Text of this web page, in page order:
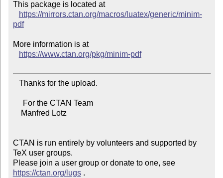
This package is located at
https://mirrors.ctan.org/macros/luatex/generic/minim-
pdf
More information is at
https://www.ctan.org/pkg/minim-pdf
CTAN is run entirely by volunteers and supported by
TeX user groups.
Please join a user group or donate to one, see
https://ctan.org/lugs .